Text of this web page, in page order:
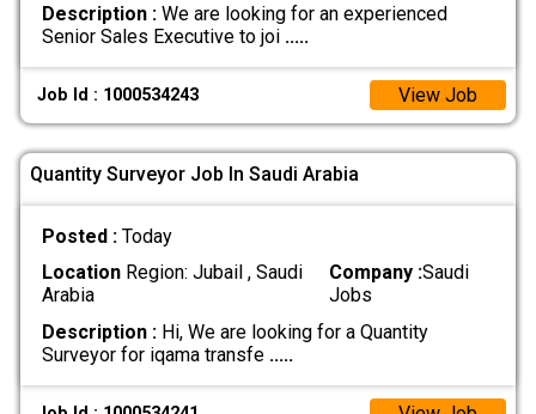
Description :We are looking for an experienced
Senior Sales Executive to joi .....
Job Id : 1000534243 View Job
Quantity Surveyor Job In Saudi Arabia
Posted : Today
LocationRegion: Jubail , Saudi
Arabia
Company :Saudi
Jobs
Description :Hi, We are looking for a Quantity
Surveyor for iqama transfe .....